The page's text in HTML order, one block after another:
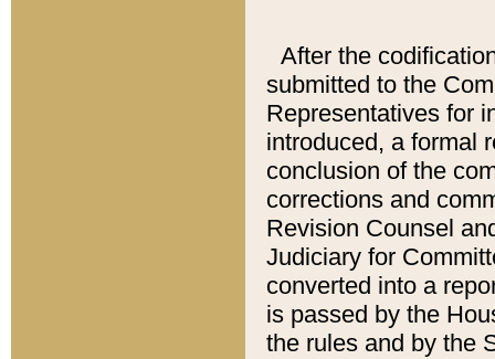
After the
submitted to the
Representatives for
introduced, a formal
conclusion of the
corrections and
Revision Counsel
Judiciary for
converted into a
is passed by the
the rules and by the